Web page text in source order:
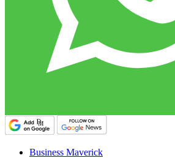
Business Maverick